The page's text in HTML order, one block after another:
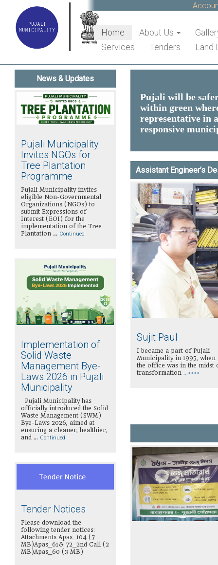
Accounts
Home About Us
Services
Tenders Land
News & Updates
Pujali Municipality
Invites NGOs for
Tree Plantation
Programme
Pujali Municipality invites
eligible Non-Governmental
Organizations (NGOs) to
submit Expressions of
Interest (EOI) for the
implementation of the Tree
Plantation … Continued
Implementation of
Solid Waste
Management Bye-
Laws 2026 in Pujali
Municipality
Pujali Municipality has
officially introduced the Solid
Waste Management (SWM)
Bye-Laws 2026, aimed at
ensuring a cleaner, healthier,
and … Continued
Tender Notices
Please download the
following tender notices:
Attachments Apas_104 (7
MB)Apas_61& 72_2nd Call (2
MB)Apas_60 (3 MB)
Pujali will be
within green
representative in
responsive
Assistant Engineer’s
Sujit Paul
I became a part of Pujali
Municipality in 1995, when
the office was in the midst
transformation
...>>>>